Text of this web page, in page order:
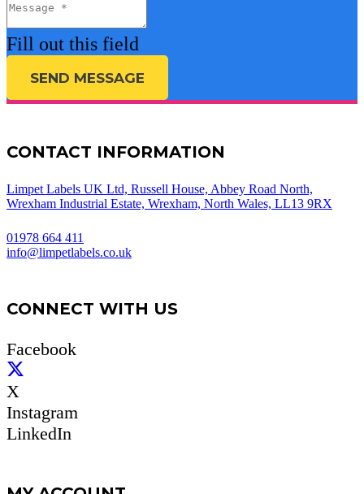
Fill out this field
SEND MESSAGE
CONTACT INFORMATION
Limpet Labels UK Ltd, Russell House, Abbey Road North,
Wrexham Industrial Estate, Wrexham, North Wales, LL13 9RX
01978 664 411
info@limpetlabels.co.uk
CONNECT WITH US
Facebook
X
Instagram
LinkedIn